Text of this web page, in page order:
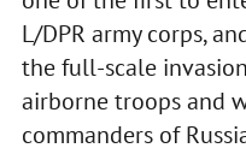
L/DPR army corps,
the full-scale
airborne troops and
commanders of